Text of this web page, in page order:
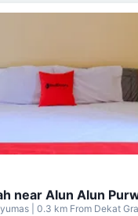
near Alun Alun
| 0.3 km From Dekat